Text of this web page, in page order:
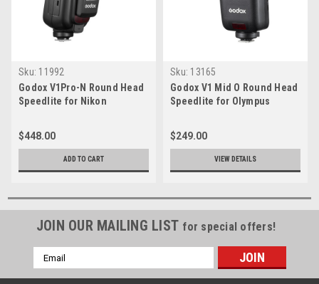
Sku: 11992
Godox V1Pro-N Round Head
Speedlite for Nikon
$448.00
ADD TO CART
Sku: 13165
Godox V1 Mid O Round Head
Speedlite for Olympus
$249.00
VIEW DETAILS
JOIN OUR MAILING LIST for special offers!
Email
Address